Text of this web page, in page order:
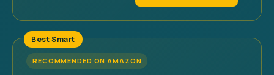
Best Smart
RECOMMENDED ON AMAZON